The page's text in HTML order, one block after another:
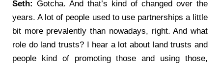
Seth: Gotcha. And that’s kind of changed over the
years. A lot of people used to use partnerships a little
bit more prevalently than nowadays, right. And what
role do land trusts? I hear a lot about land trusts and
people kind of promoting those and using those,